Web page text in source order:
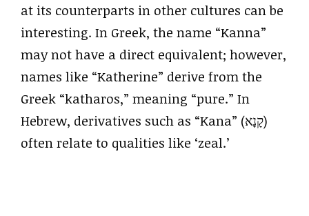
at its counterparts in other cultures can be
interesting. In Greek, the name “Kanna”
may not have a direct equivalent; however,
names like “Katherine” derive from the
Greek “katharos,” meaning “pure.” In
Hebrew, derivatives such as “Kana” (קָנָא)
often relate to qualities like ‘zeal.’